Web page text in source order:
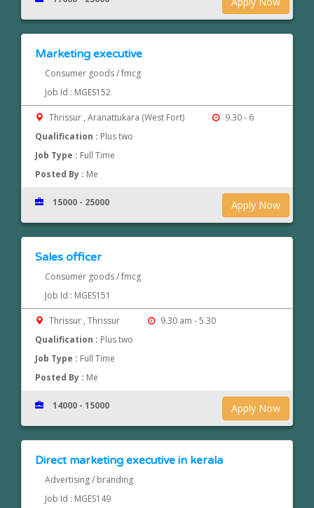
Marketing executive
Consumer goods / fmcg
Job Id : MGES152
Thrissur , Aranattukara (West Fort)
9.30 - 6
Qualification : Plus two
Job Type : Full Time
Posted By : Me
Apply Now
15000 - 25000
Sales officer
Consumer goods / fmcg
Job Id : MGES151
Thrissur , Thrissur
9.30 am - 5.30
Qualification : Plus two
Job Type : Full Time
Posted By : Me
Apply Now
14000 - 15000
Direct marketing executive in kerala
Advertising / branding
Job Id : MGES149